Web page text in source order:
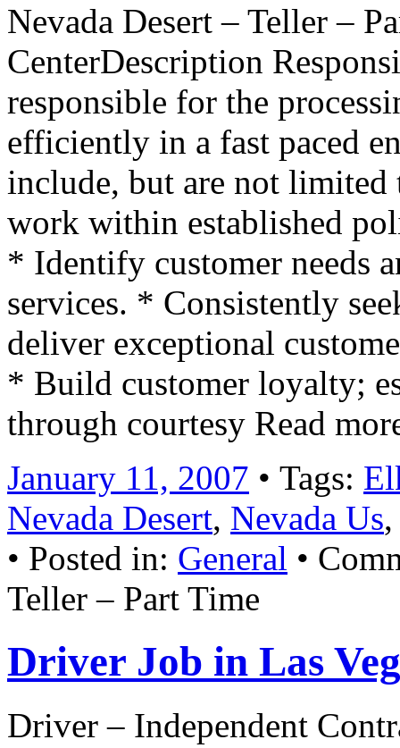
Nevada Desert – Teller –
CenterDescription
responsible for the
efficiently in a fast paced
include, but are not
work within established
* Identify customer needs
services. * Consistently
deliver exceptional
* Build customer loyalty;
through courtesy Read
January 11, 2007 • Tags:
Nevada Desert, Nevada Us
• Posted in: General •
Teller – Part Time
Driver Job in Las
Driver – Independent